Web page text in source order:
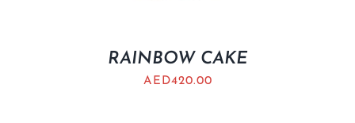
RAINBOW CAKE
AED420.00